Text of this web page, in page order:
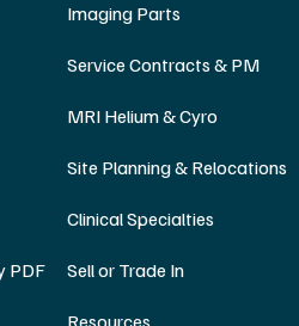
PDF
Imaging Parts
Service Contracts & PM
MRI Helium & Cyro
Site Planning & Relocations
Clinical Specialties
Sell or Trade In
Resources